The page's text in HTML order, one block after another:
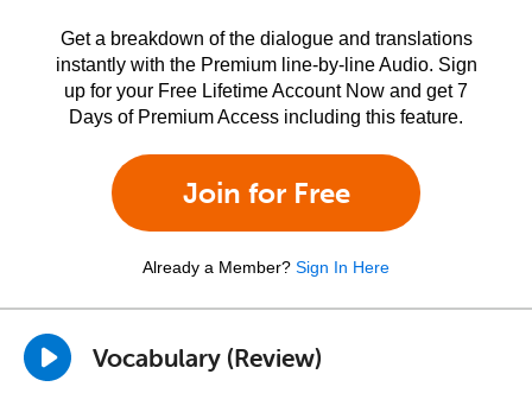
Get a breakdown of the dialogue and translations
instantly with the Premium line-by-line Audio. Sign
up for your Free Lifetime Account Now and get 7
Days of Premium Access including this feature.
Join for Free
Already a Member? Sign In Here
Vocabulary (Review)